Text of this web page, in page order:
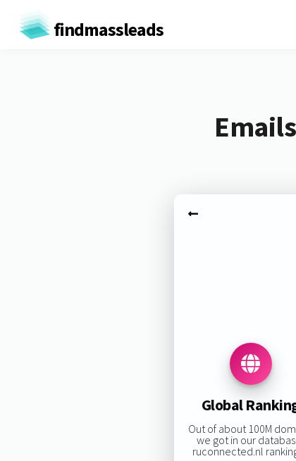
findmassleads
Global
Out of about 100M
we got in our
ruconnected.nl